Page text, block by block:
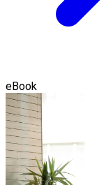
eBook